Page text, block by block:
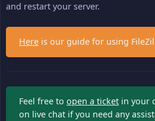
and restart your server.
Here is our guide for using
Feel free to open a ticket in your
on live chat if you need any